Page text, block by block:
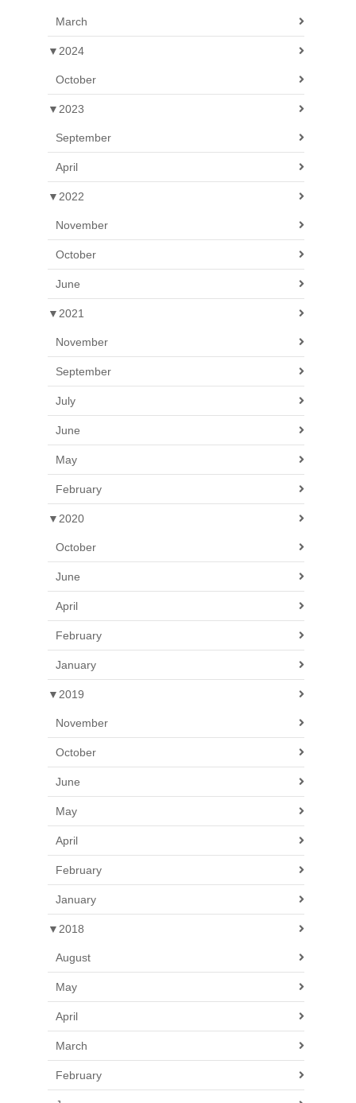
March
▼ 2024
October
▼ 2023
September
April
▼ 2022
November
October
June
▼ 2021
November
September
July
June
May
February
▼ 2020
October
June
April
February
January
▼ 2019
November
October
June
May
April
February
January
▼ 2018
August
May
April
March
February